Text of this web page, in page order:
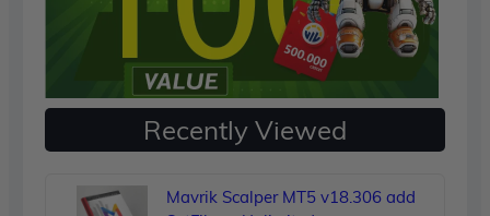
Recently Viewed
Mavrik Scalper MT5 v18.306 add